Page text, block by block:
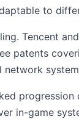
to
Tencent
patents
in-game